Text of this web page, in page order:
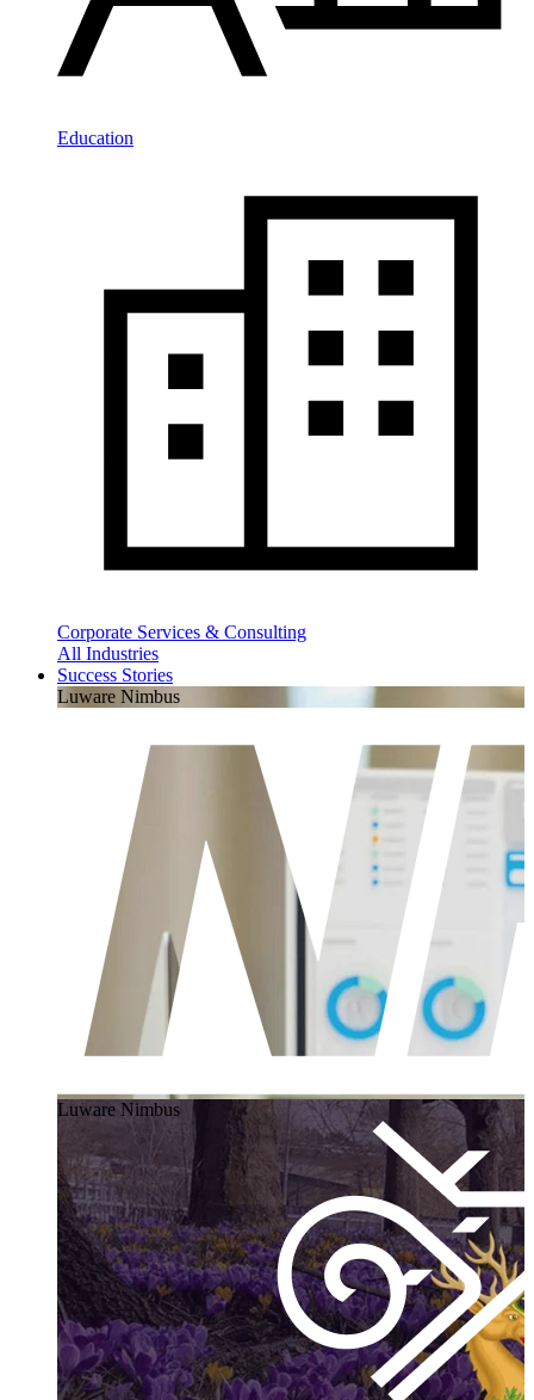
Education
Corporate Services & Consulting
All Industries
Success Stories
Luware Nimbus
Luware Nimbus